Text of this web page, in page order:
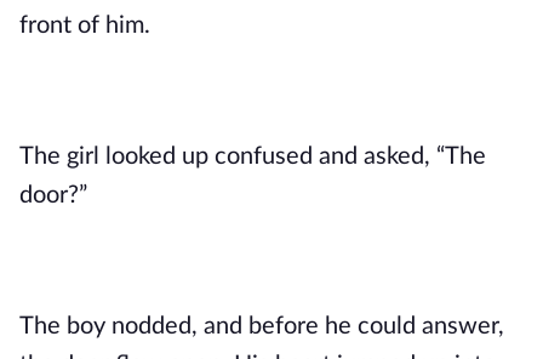
front of him.
The girl looked up confused and asked, “The
door?”
The boy nodded, and before he could answer,